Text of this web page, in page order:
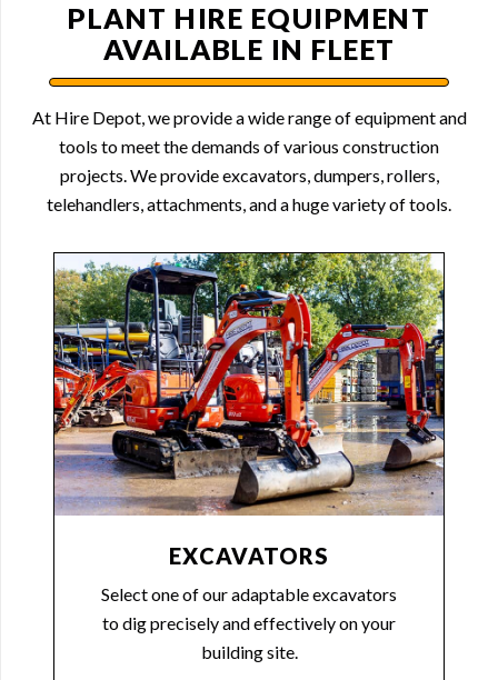
PLANT HIRE EQUIPMENT
AVAILABLE IN FLEET
At Hire Depot, we provide a wide range of equipment and
tools to meet the demands of various construction
projects. We provide excavators, dumpers, rollers,
telehandlers, attachments, and a huge variety of tools.
EXCAVATORS
Select one of our adaptable excavators
to dig precisely and effectively on your
building site.